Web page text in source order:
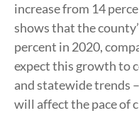
increase from 14
shows that the
percent in 2020,
expect this growth to
and statewide trends
will affect the pace of